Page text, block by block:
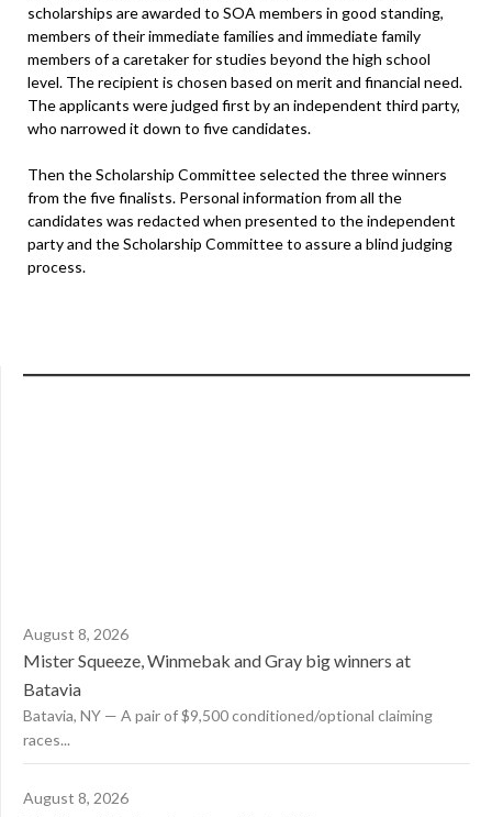
scholarships are awarded to SOA members in good standing,
members of their immediate families and immediate family
members of a caretaker for studies beyond the high school
level. The recipient is chosen based on merit and financial need.
The applicants were judged first by an independent third party,
who narrowed it down to five candidates.
Then the Scholarship Committee selected the three winners
from the five finalists. Personal information from all the
candidates was redacted when presented to the independent
party and the Scholarship Committee to assure a blind judging
process.
August 8, 2026
Mister Squeeze, Winmebak and Gray big winners at
Batavia
Batavia, NY — A pair of $9,500 conditioned/optional claiming
races...
August 8, 2026